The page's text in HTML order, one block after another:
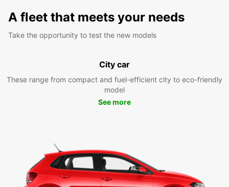
A fleet that meets your needs
Take the opportunity to test the new models
City car
These range from compact and fuel-efficient city to eco-friendly
model
See more